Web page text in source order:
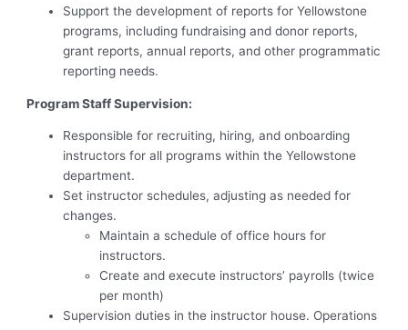
Support the development of reports for Yellowstone
programs, including fundraising and donor reports,
grant reports, annual reports, and other programmatic
reporting needs.
Program Staff Supervision:
Responsible for recruiting, hiring, and onboarding
instructors for all programs within the Yellowstone
department.
Set instructor schedules, adjusting as needed for
changes.
Maintain a schedule of office hours for
instructors.
Create and execute instructors’ payrolls (twice
per month)
Supervision duties in the instructor house. Operations